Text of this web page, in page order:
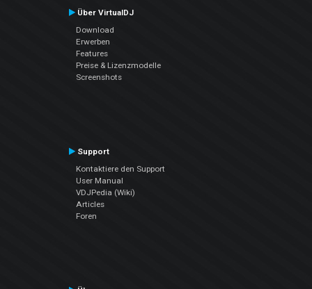
Über VirtualDJ
Download
Erwerben
Features
Preise & Lizenzmodelle
Screenshots
Support
Kontaktiere den Support
User Manual
VDJPedia (Wiki)
Articles
Foren